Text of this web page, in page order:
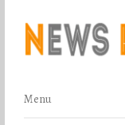
Menu
Menu